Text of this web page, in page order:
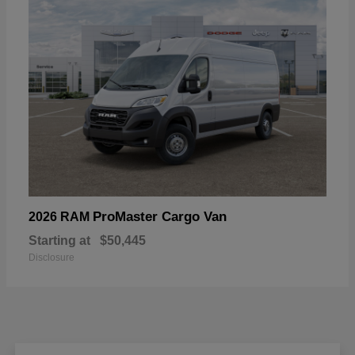
2026 RAM ProMaster Cargo Van
Starting at $50,445
Disclosure